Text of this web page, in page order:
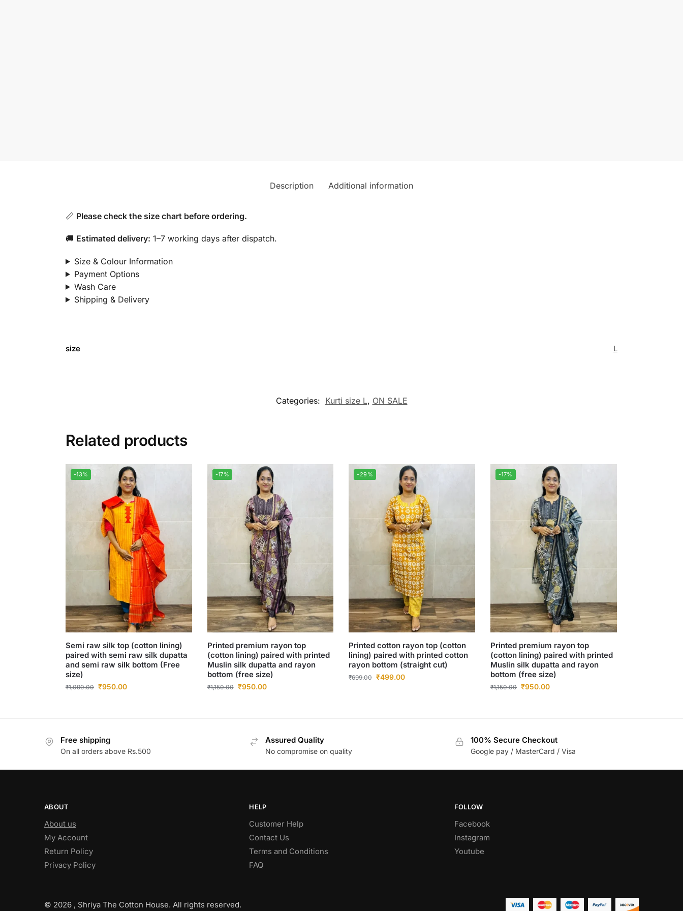
Description Additional information
📏 Please check the size chart before ordering.
🚚 Estimated delivery: 1–7 working days after dispatch.
Size & Colour Information
Payment Options
Wash Care
Shipping & Delivery
size L
Categories: Kurti size L, ON SALE
Related products
-13%
Semi raw silk top (cotton lining)
paired with semi raw silk dupatta
and semi raw silk bottom (Free
size)
₹1,090.00 ₹950.00
-17%
Printed premium rayon top
(cotton lining) paired with printed
Muslin silk dupatta and rayon
bottom (free size)
₹1,150.00 ₹950.00
-29%
Printed cotton rayon top (cotton
lining) paired with printed cotton
rayon bottom (straight cut)
₹699.00 ₹499.00
-17%
Printed premium rayon top
(cotton lining) paired with printed
Muslin silk dupatta and rayon
bottom (free size)
₹1,150.00 ₹950.00
Free shipping
On all orders above Rs.500
Assured Quality
No compromise on quality
100% Secure Checkout
Google pay / MasterCard / Visa
ABOUT
About us
My Account
Return Policy
Privacy Policy
HELP
Customer Help
Contact Us
Terms and Conditions
FAQ
FOLLOW
Facebook
Instagram
Youtube
© 2026 , Shriya The Cotton House. All rights reserved.